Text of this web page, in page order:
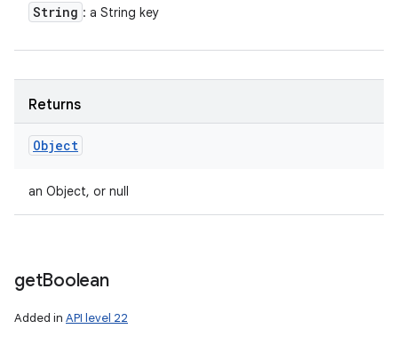
String : a String key
Returns
Object
an Object, or null
getBoolean
Added in API level 22